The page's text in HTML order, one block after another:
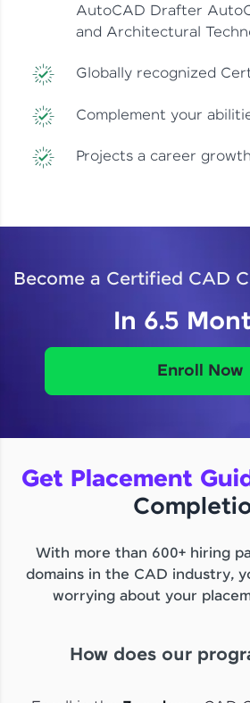
AutoCAD Drafter
and Architectural
Globally recognized
Complement your
Projects a career growth
Become a Certified CAD
In 6.5
Enroll Now
Get Placement
With more than 600+ hiring
domains in the CAD industry,
worrying about your
How does our